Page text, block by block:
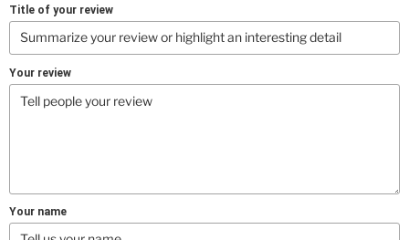
Title of your review
Your review
Your name